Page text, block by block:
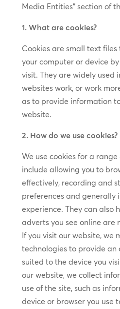
Media Entities” section of
1. What are cookies?
Cookies are small text
your computer or device
visit. They are widely used
websites work, or work
as to provide information
website.
2. How do we use cookies?
We use cookies for a range
include allowing you to
effectively, recording and
preferences and generally
experience. They can also
adverts you see online are
If you visit our website, we
technologies to provide an
suited to the device you
our website, we collect
use of the site, such as
device or browser you use